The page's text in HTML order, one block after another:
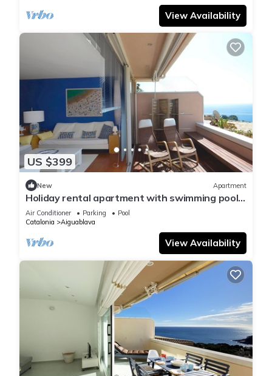
View Availability
US $399
New Apartment
Holiday rental apartment with swimming pool
in Begur, Aiguablava
Air Conditioner Parking
Pool
Catalonia
Aiguablava
View Availability